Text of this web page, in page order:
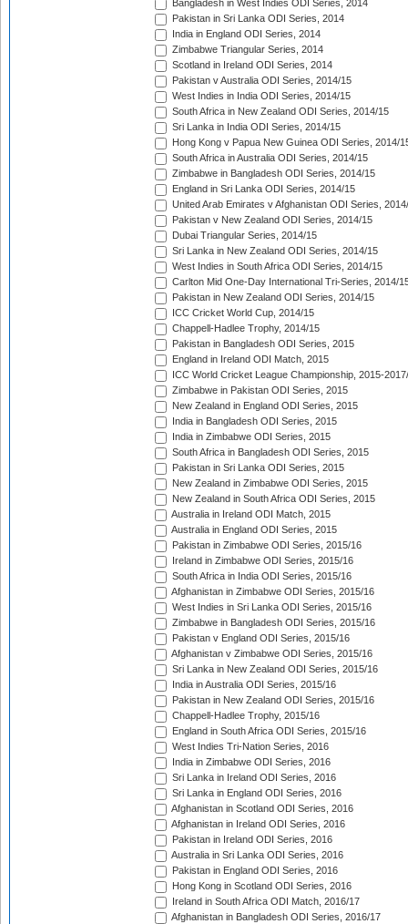
Bangladesh in West Indies ODI Series, 2014
Pakistan in Sri Lanka ODI Series, 2014
India in England ODI Series, 2014
Zimbabwe Triangular Series, 2014
Scotland in Ireland ODI Series, 2014
Pakistan v Australia ODI Series, 2014/15
West Indies in India ODI Series, 2014/15
South Africa in New Zealand ODI Series, 2014/15
Sri Lanka in India ODI Series, 2014/15
Hong Kong v Papua New Guinea ODI Series, 2014/
South Africa in Australia ODI Series, 2014/15
Zimbabwe in Bangladesh ODI Series, 2014/15
England in Sri Lanka ODI Series, 2014/15
United Arab Emirates v Afghanistan ODI Series,
Pakistan v New Zealand ODI Series, 2014/15
Dubai Triangular Series, 2014/15
Sri Lanka in New Zealand ODI Series, 2014/15
West Indies in South Africa ODI Series, 2014/15
Carlton Mid One-Day International Tri-Series, 2014/
Pakistan in New Zealand ODI Series, 2014/15
ICC Cricket World Cup, 2014/15
Chappell-Hadlee Trophy, 2014/15
Pakistan in Bangladesh ODI Series, 2015
England in Ireland ODI Match, 2015
ICC World Cricket League Championship, 2015-
Zimbabwe in Pakistan ODI Series, 2015
New Zealand in England ODI Series, 2015
India in Bangladesh ODI Series, 2015
India in Zimbabwe ODI Series, 2015
South Africa in Bangladesh ODI Series, 2015
Pakistan in Sri Lanka ODI Series, 2015
New Zealand in Zimbabwe ODI Series, 2015
New Zealand in South Africa ODI Series, 2015
Australia in Ireland ODI Match, 2015
Australia in England ODI Series, 2015
Pakistan in Zimbabwe ODI Series, 2015/16
Ireland in Zimbabwe ODI Series, 2015/16
South Africa in India ODI Series, 2015/16
Afghanistan in Zimbabwe ODI Series, 2015/16
West Indies in Sri Lanka ODI Series, 2015/16
Zimbabwe in Bangladesh ODI Series, 2015/16
Pakistan v England ODI Series, 2015/16
Afghanistan v Zimbabwe ODI Series, 2015/16
Sri Lanka in New Zealand ODI Series, 2015/16
India in Australia ODI Series, 2015/16
Pakistan in New Zealand ODI Series, 2015/16
Chappell-Hadlee Trophy, 2015/16
England in South Africa ODI Series, 2015/16
West Indies Tri-Nation Series, 2016
India in Zimbabwe ODI Series, 2016
Sri Lanka in Ireland ODI Series, 2016
Sri Lanka in England ODI Series, 2016
Afghanistan in Scotland ODI Series, 2016
Afghanistan in Ireland ODI Series, 2016
Pakistan in Ireland ODI Series, 2016
Australia in Sri Lanka ODI Series, 2016
Pakistan in England ODI Series, 2016
Hong Kong in Scotland ODI Series, 2016
Ireland in South Africa ODI Match, 2016/17
Afghanistan in Bangladesh ODI Series, 2016/17